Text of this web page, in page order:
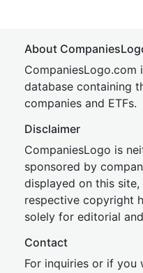
About
CompaniesLogo.com
database containing
companies and ETFs.
Disclaimer
CompaniesLogo is
sponsored by
displayed on this
respective copyright
solely for editorial
Contact
For inquiries or if